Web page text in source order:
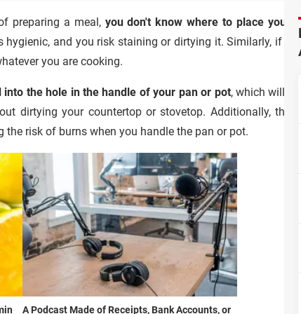
preparing a meal, you don't know where to place your
and you risk staining or dirtying it. Similarly, if
you are cooking.
the hole in the handle of your pan or pot, which will
dirtying your countertop or stovetop. Additionally,
the risk of burns when you handle the pan or pot.
A Podcast Made of Receipts, Bank Accounts, or